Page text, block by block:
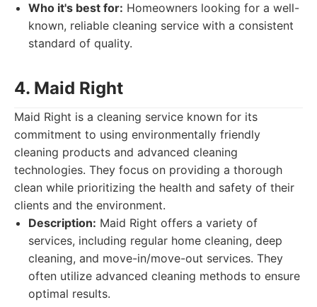
Who it's best for: Homeowners looking for a well-
known, reliable cleaning service with a consistent
standard of quality.
4. Maid Right
Maid Right is a cleaning service known for its
commitment to using environmentally friendly
cleaning products and advanced cleaning
technologies. They focus on providing a thorough
clean while prioritizing the health and safety of their
clients and the environment.
Description: Maid Right offers a variety of
services, including regular home cleaning, deep
cleaning, and move-in/move-out services. They
often utilize advanced cleaning methods to ensure
optimal results.